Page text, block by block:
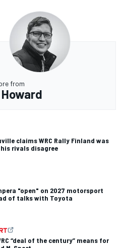
from
claims WRC Rally Finland was
rivals disagree
"open" on 2027 motorsport
of talks with Toyota
“deal of the century” means for